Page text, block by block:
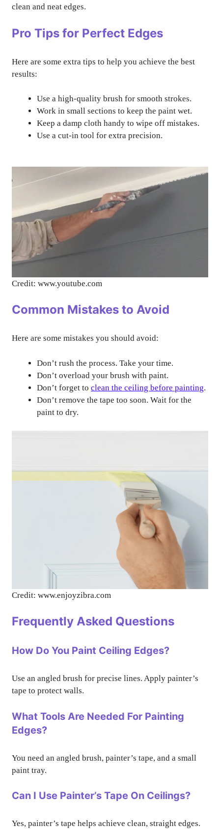
clean and neat edges.
Pro Tips for Perfect Edges
Here are some extra tips to help you achieve the best
results:
Use a high-quality brush for smooth strokes.
Work in small sections to keep the paint wet.
Keep a damp cloth handy to wipe off mistakes.
Use a cut-in tool for extra precision.
Credit: www.youtube.com
Common Mistakes to Avoid
Here are some mistakes you should avoid:
Don’t rush the process. Take your time.
Don’t overload your brush with paint.
Don’t forget to clean the ceiling before painting.
Don’t remove the tape too soon. Wait for the
paint to dry.
Credit: www.enjoyzibra.com
Frequently Asked Questions
How Do You Paint Ceiling Edges?
Use an angled brush for precise lines. Apply painter’s
tape to protect walls.
What Tools Are Needed For Painting
Edges?
You need an angled brush, painter’s tape, and a small
paint tray.
Can I Use Painter’s Tape On Ceilings?
Yes, painter’s tape helps achieve clean, straight edges.